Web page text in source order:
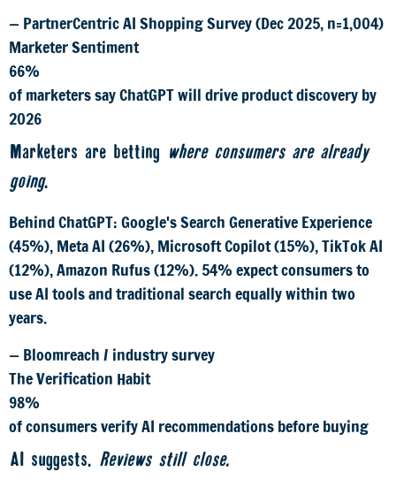
— PartnerCentric AI Shopping Survey (Dec 2025, n=1,004)
Marketer Sentiment
66%
of marketers say ChatGPT will drive product discovery by
2026
Marketers are betting where consumers are already
going.
Behind ChatGPT: Google's Search Generative Experience
(45%), Meta AI (26%), Microsoft Copilot (15%), TikTok AI
(12%), Amazon Rufus (12%). 54% expect consumers to
use AI tools and traditional search equally within two
years.
— Bloomreach / industry survey
The Verification Habit
98%
of consumers verify AI recommendations before buying
AI suggests. Reviews still close.